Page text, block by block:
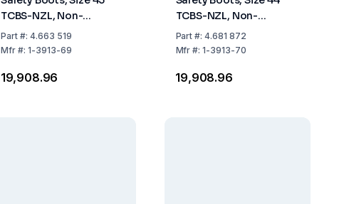
TCBS-NZL, Non-
Fastener, Long Type,
Pack of 1 Pair
Part#: 4.663 519
Mfr#: 1-3913-69
₹19,908.96
TCBS-NZL, Non-
Fastener, Long Type,
Pack of 1 Pair
Part #:4.681 872
Mfr #:1-3913-70
₹19,908.96